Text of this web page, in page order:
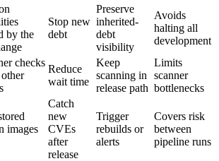
by the
Stop new
debt
Preserve
inherited-
debt
visibility
Avoids
halting all
development
checks
Reduce
wait time
Keep
scanning in
release path
Limits
scanner
bottlenecks
images
Catch
new
CVEs
after
release
Trigger
rebuilds or
alerts
Covers risk
between
pipeline runs